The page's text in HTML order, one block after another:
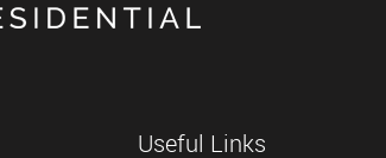
Useful Links